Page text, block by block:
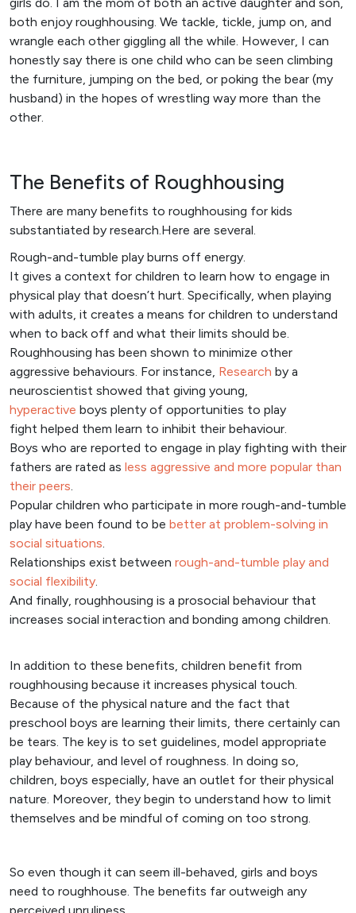
girls do. I am the mom of both an active daughter and son,
both enjoy roughhousing. We tackle, tickle, jump on, and
wrangle each other giggling all the while. However, I can
honestly say there is one child who can be seen climbing
the furniture, jumping on the bed, or poking the bear (my
husband) in the hopes of wrestling way more than the
other.
The Benefits of Roughhousing
There are many benefits to roughhousing for kids
substantiated by research.Here are several.
Rough-and-tumble play burns off energy.
It gives a context for children to learn how to engage in
physical play that doesn’t hurt. Specifically, when playing
with adults, it creates a means for children to understand
when to back off and what their limits should be.
Roughhousing has been shown to minimize other
aggressive behaviours. For instance, Research by a
neuroscientist showed that giving young,
hyperactive boys plenty of opportunities to play
fight helped them learn to inhibit their behaviour.
Boys who are reported to engage in play fighting with their
fathers are rated as less aggressive and more popular than
their peers.
Popular children who participate in more rough-and-tumble
play have been found to be better at problem-solving in
social situations.
Relationships exist between rough-and-tumble play and
social flexibility.
And finally, roughhousing is a prosocial behaviour that
increases social interaction and bonding among children.
In addition to these benefits, children benefit from
roughhousing because it increases physical touch.
Because of the physical nature and the fact that
preschool boys are learning their limits, there certainly can
be tears. The key is to set guidelines, model appropriate
play behaviour, and level of roughness. In doing so,
children, boys especially, have an outlet for their physical
nature. Moreover, they begin to understand how to limit
themselves and be mindful of coming on too strong.
So even though it can seem ill-behaved, girls and boys
need to roughhouse. The benefits far outweigh any